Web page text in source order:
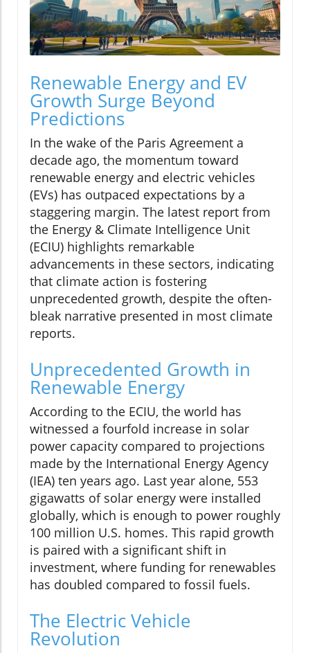
Renewable Energy and EV
Growth Surge Beyond
Predictions
In the wake of the Paris Agreement a
decade ago, the momentum toward
renewable energy and electric vehicles
(EVs) has outpaced expectations by a
staggering margin. The latest report from
the Energy & Climate Intelligence Unit
(ECIU) highlights remarkable
advancements in these sectors, indicating
that climate action is fostering
unprecedented growth, despite the often-
bleak narrative presented in most climate
reports.
Unprecedented Growth in
Renewable Energy
According to the ECIU, the world has
witnessed a fourfold increase in solar
power capacity compared to projections
made by the International Energy Agency
(IEA) ten years ago. Last year alone, 553
gigawatts of solar energy were installed
globally, which is enough to power roughly
100 million U.S. homes. This rapid growth
is paired with a significant shift in
investment, where funding for renewables
has doubled compared to fossil fuels.
The Electric Vehicle
Revolution